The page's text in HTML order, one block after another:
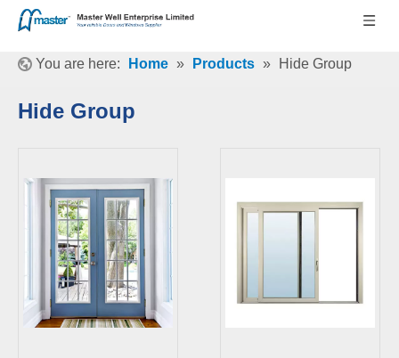
You are here: Home » Products » Hide Group
Hide Group